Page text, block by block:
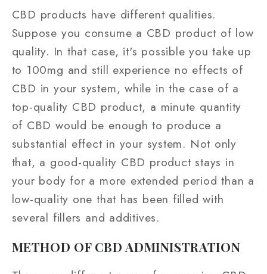
CBD products have different qualities.
Suppose you consume a CBD product of low
quality. In that case, it's possible you take up
to 100mg and still experience no effects of
CBD in your system, while in the case of a
top-quality CBD product, a minute quantity
of CBD would be enough to produce a
substantial effect in your system. Not only
that, a good-quality CBD product stays in
your body for a more extended period than a
low-quality one that has been filled with
several fillers and additives.
METHOD OF CBD ADMINISTRATION